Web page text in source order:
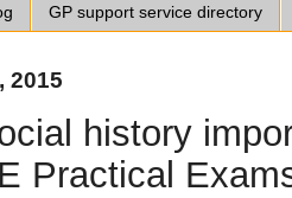
GP support service directory
2015
history
Practical